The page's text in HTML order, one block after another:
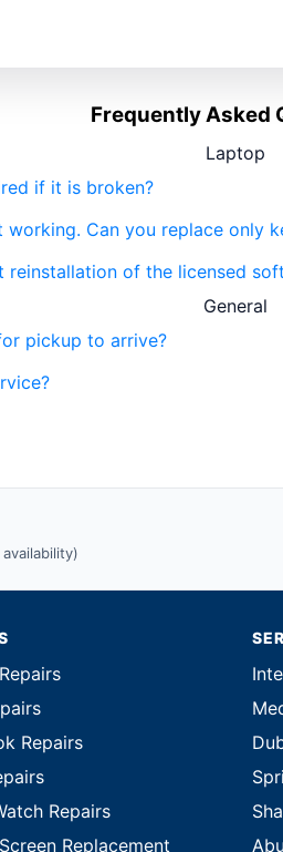
Frequently Asked
Laptop
if it is broken?
Can you replace only
of the licensed
General
pickup to arrive?
Repairs
Repairs
Replacement